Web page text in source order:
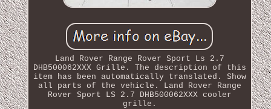
Land Rover Range Rover Sport Ls 2.7
DHB500062XXX Grille. The description of this
item has been automatically translated. Show
all parts of the vehicle. Land Rover Range
Rover Sport LS 2.7 DHB500062XXX cooler
grille.